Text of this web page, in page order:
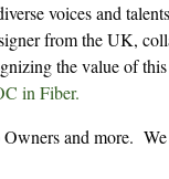
voices and
from the UK,
the value of
in Fiber.
and more.